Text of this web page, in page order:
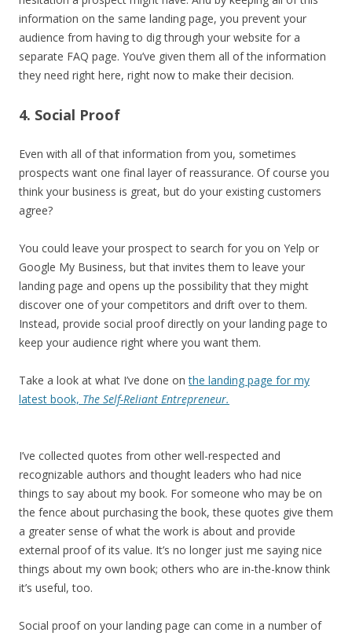
information on the same landing page, you prevent your
audience from having to dig through your website for a
separate FAQ page. You’ve given them all of the information
they need right here, right now to make their decision.
4. Social Proof
Even with all of that information from you, sometimes
prospects want one final layer of reassurance. Of course you
think your business is great, but do your existing customers
agree?
You could leave your prospect to search for you on Yelp or
Google My Business, but that invites them to leave your
landing page and opens up the possibility that they might
discover one of your competitors and drift over to them.
Instead, provide social proof directly on your landing page to
keep your audience right where you want them.
Take a look at what I’ve done onthe landing page for my
latest book, The Self-Reliant Entrepreneur.
I’ve collected quotes from other well-respected and
recognizable authors and thought leaders who had nice
things to say about my book. For someone who may be on
the fence about purchasing the book, these quotes give them
a greater sense of what the work is about and provide
external proof of its value. It’s no longer just me saying nice
things about my own book; others who are in-the-know think
it’s useful, too.
Social proof on your landing page can come in a number of